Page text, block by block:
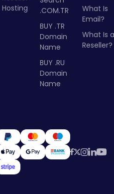
Hosting
.COM.TR
BUY .TR
Domain
Name
BUY .RU
Domain
Name
What Is
Email?
What Is a
Reseller?